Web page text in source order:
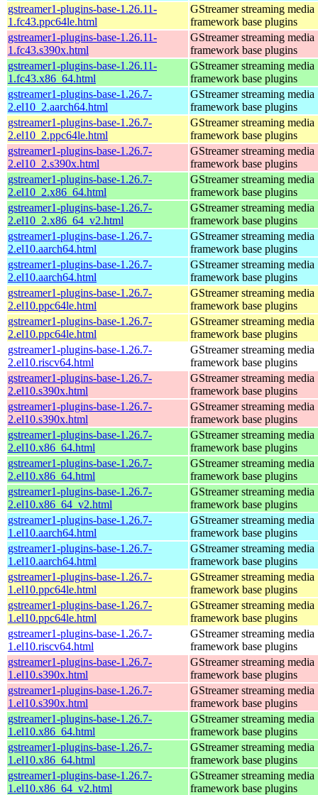
gstreamer1-plugins-base-1.26.11-
1.fc43.ppc64le.html
GStreamer streaming media
framework base plugins
gstreamer1-plugins-base-1.26.11-
1.fc43.s390x.html
GStreamer streaming media
framework base plugins
gstreamer1-plugins-base-1.26.11-
1.fc43.x86_64.html
GStreamer streaming media
framework base plugins
gstreamer1-plugins-base-1.26.7-
2.el10_2.aarch64.html
GStreamer streaming media
framework base plugins
gstreamer1-plugins-base-1.26.7-
2.el10_2.ppc64le.html
GStreamer streaming media
framework base plugins
gstreamer1-plugins-base-1.26.7-
2.el10_2.s390x.html
GStreamer streaming media
framework base plugins
gstreamer1-plugins-base-1.26.7-
2.el10_2.x86_64.html
GStreamer streaming media
framework base plugins
gstreamer1-plugins-base-1.26.7-
2.el10_2.x86_64_v2.html
GStreamer streaming media
framework base plugins
gstreamer1-plugins-base-1.26.7-
2.el10.aarch64.html
GStreamer streaming media
framework base plugins
gstreamer1-plugins-base-1.26.7-
2.el10.aarch64.html
GStreamer streaming media
framework base plugins
gstreamer1-plugins-base-1.26.7-
2.el10.ppc64le.html
GStreamer streaming media
framework base plugins
gstreamer1-plugins-base-1.26.7-
2.el10.ppc64le.html
GStreamer streaming media
framework base plugins
gstreamer1-plugins-base-1.26.7-
2.el10.riscv64.html
GStreamer streaming media
framework base plugins
gstreamer1-plugins-base-1.26.7-
2.el10.s390x.html
GStreamer streaming media
framework base plugins
gstreamer1-plugins-base-1.26.7-
2.el10.s390x.html
GStreamer streaming media
framework base plugins
gstreamer1-plugins-base-1.26.7-
2.el10.x86_64.html
GStreamer streaming media
framework base plugins
gstreamer1-plugins-base-1.26.7-
2.el10.x86_64.html
GStreamer streaming media
framework base plugins
gstreamer1-plugins-base-1.26.7-
2.el10.x86_64_v2.html
GStreamer streaming media
framework base plugins
gstreamer1-plugins-base-1.26.7-
1.el10.aarch64.html
GStreamer streaming media
framework base plugins
gstreamer1-plugins-base-1.26.7-
1.el10.aarch64.html
GStreamer streaming media
framework base plugins
gstreamer1-plugins-base-1.26.7-
1.el10.ppc64le.html
GStreamer streaming media
framework base plugins
gstreamer1-plugins-base-1.26.7-
1.el10.ppc64le.html
GStreamer streaming media
framework base plugins
gstreamer1-plugins-base-1.26.7-
1.el10.riscv64.html
GStreamer streaming media
framework base plugins
gstreamer1-plugins-base-1.26.7-
1.el10.s390x.html
GStreamer streaming media
framework base plugins
gstreamer1-plugins-base-1.26.7-
1.el10.s390x.html
GStreamer streaming media
framework base plugins
gstreamer1-plugins-base-1.26.7-
1.el10.x86_64.html
GStreamer streaming media
framework base plugins
gstreamer1-plugins-base-1.26.7-
1.el10.x86_64.html
GStreamer streaming media
framework base plugins
gstreamer1-plugins-base-1.26.7-
1.el10.x86_64_v2.html
GStreamer streaming media
framework base plugins